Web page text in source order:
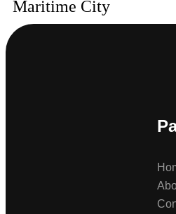
Maritime City